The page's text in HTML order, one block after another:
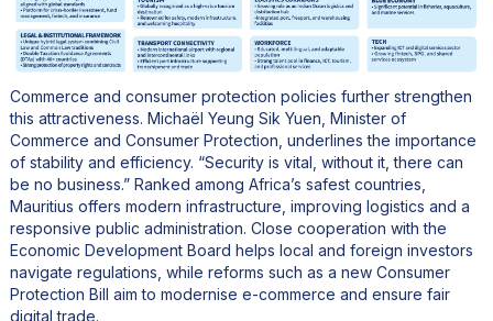
Commerce and consumer protection policies further strengthen
this attractiveness. Michaël Yeung Sik Yuen, Minister of
Commerce and Consumer Protection, underlines the importance
of stability and efficiency. “Security is vital, without it, there can
be no business.” Ranked among Africa’s safest countries,
Mauritius offers modern infrastructure, improving logistics and a
responsive public administration. Close cooperation with the
Economic Development Board helps local and foreign investors
navigate regulations, while reforms such as a new Consumer
Protection Bill aim to modernise e-commerce and ensure fair
digital trade.